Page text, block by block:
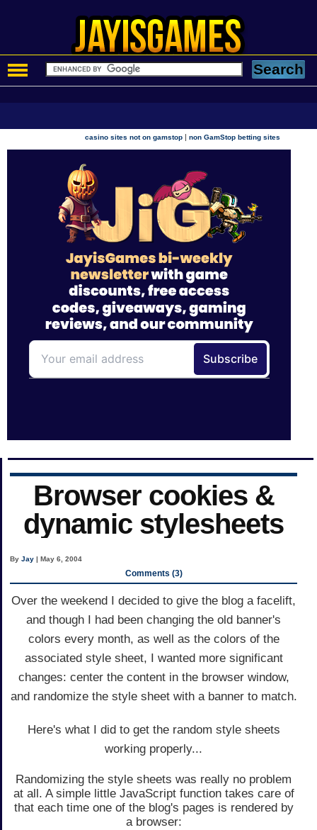
casino sites not on gamstop |non GamStop betting sites
Browser cookies &
dynamic stylesheets
ByJay | May 6, 2004
Comments (3)
Over the weekend I decided to give the blog a facelift,
and though I had been changing the old banner's
colors every month, as well as the colors of the
associated style sheet, I wanted more significant
changes: center the content in the browser window,
and randomize the style sheet with a banner to match.
Here's what I did to get the random style sheets
working properly...
Randomizing the style sheets was really no problem
at all. A simple little JavaScript function takes care of
that each time one of the blog's pages is rendered by
a browser: